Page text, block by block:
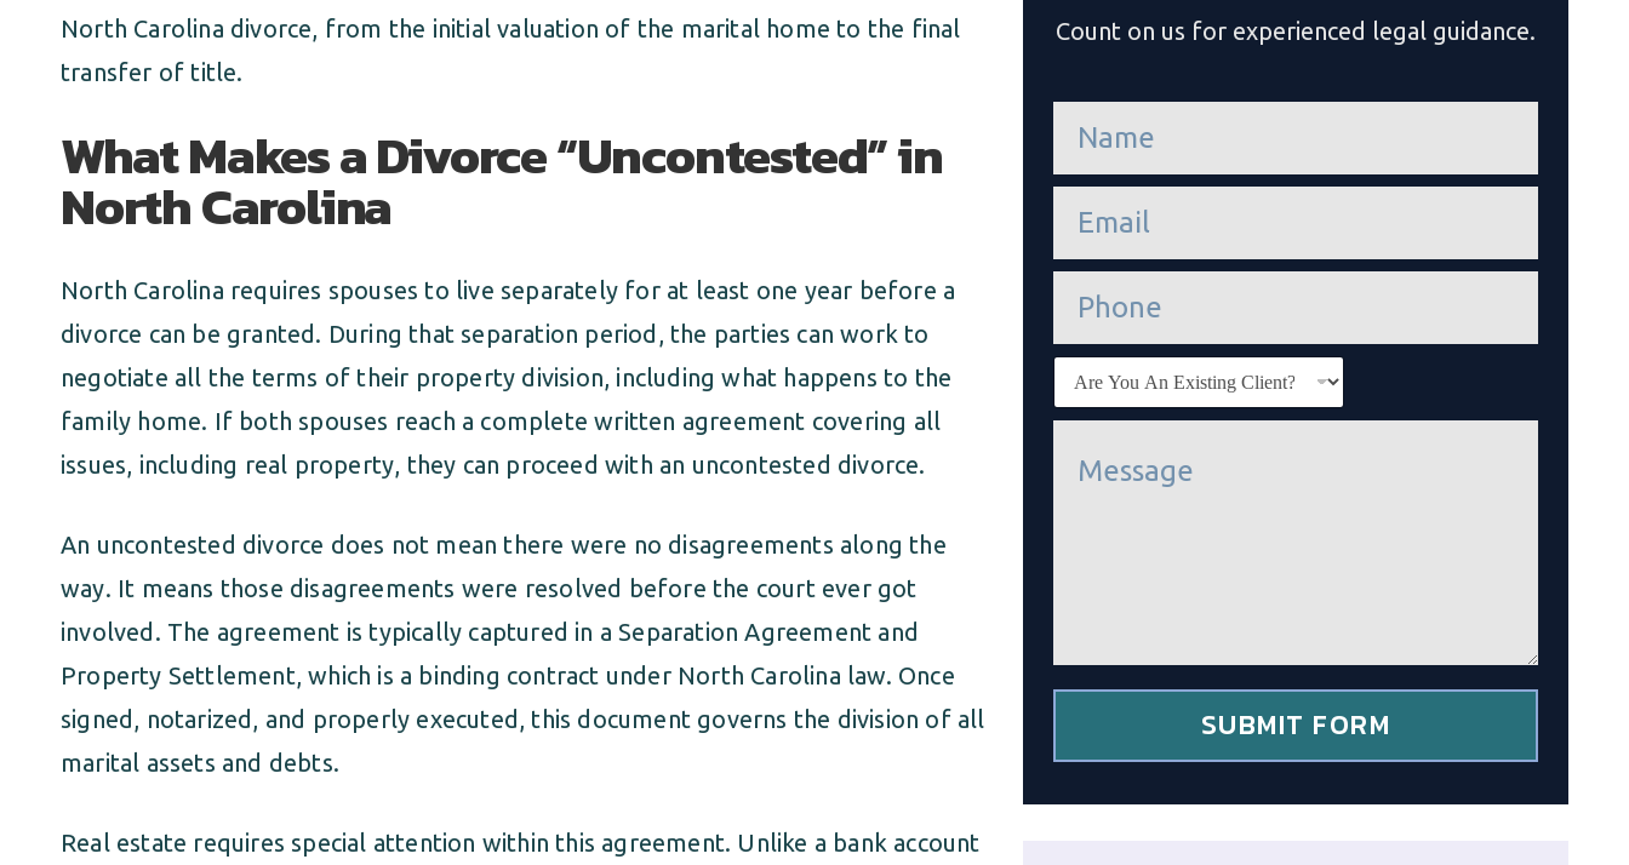
North Carolina divorce, from the initial valuation of the marital home to the final
transfer of title.
What Makes a Divorce “Uncontested” in
North Carolina
North Carolina requires spouses to live separately for at least one year before a
divorce can be granted. During that separation period, the parties can work to
negotiate all the terms of their property division, including what happens to the
family home. If both spouses reach a complete written agreement covering all
issues, including real property, they can proceed with an uncontested divorce.
An uncontested divorce does not mean there were no disagreements along the
way. It means those disagreements were resolved before the court ever got
involved. The agreement is typically captured in a Separation Agreement and
Property Settlement, which is a binding contract under North Carolina law. Once
signed, notarized, and properly executed, this document governs the division of all
marital assets and debts.
Real estate requires special attention within this agreement. Unlike a bank account
Count on us for experienced legal guidance.
e
i
n
E
i
t
*
SUBMIT FORM